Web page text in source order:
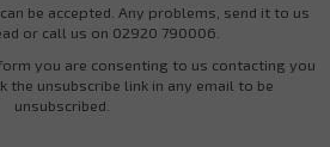
be accepted. Any problems, send it to us
or call us on 02920 790006.
you are consenting to us contacting you
the unsubscribe link in any email to be
unsubscribed.